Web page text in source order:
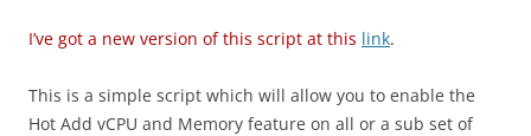
I’ve got a new version of this script at this link.
This is a simple script which will allow you to enable the
Hot Add vCPU and Memory feature on all or a sub set of